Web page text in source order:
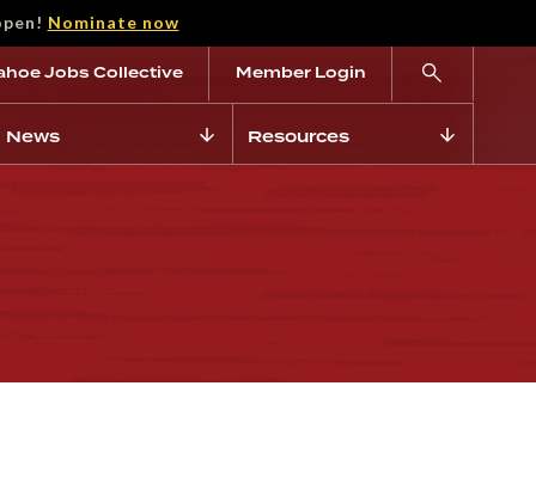
Nominate now
Jobs Collective Member Login
News Resources